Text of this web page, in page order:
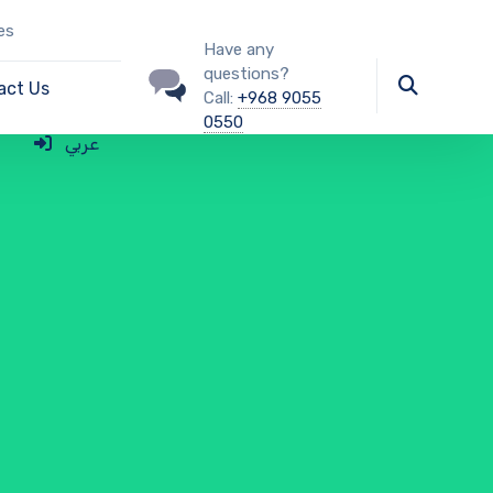
Us
عربي
Have any
questions?
Call: +968 9055
0550